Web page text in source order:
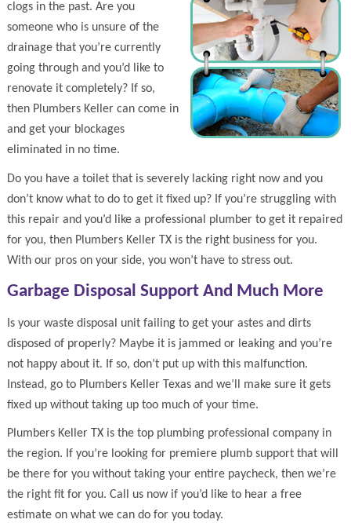
clogs in the past. Are you
someone who is unsure of the
drainage that you’re currently
going through and you’d like to
renovate it completely? If so,
then Plumbers Keller can come in
and get your blockages
eliminated in no time.
Do you have a toilet that is severely lacking right now and you
don’t know what to do to get it fixed up? If you’re struggling with
this repair and you’d like a professional plumber to get it repaired
for you, then Plumbers Keller TX is the right business for you.
With our pros on your side, you won’t have to stress out.
Garbage Disposal Support And Much More
Is your waste disposal unit failing to get your astes and dirts
disposed of properly? Maybe it is jammed or leaking and you’re
not happy about it. If so, don’t put up with this malfunction.
Instead, go to Plumbers Keller Texas and we’ll make sure it gets
fixed up without taking up too much of your time.
Plumbers Keller TX is the top plumbing professional company in
the region. If you’re looking for premiere plumb support that will
be there for you without taking your entire paycheck, then we’re
the right fit for you. Call us now if you’d like to hear a free
estimate on what we can do for you today.